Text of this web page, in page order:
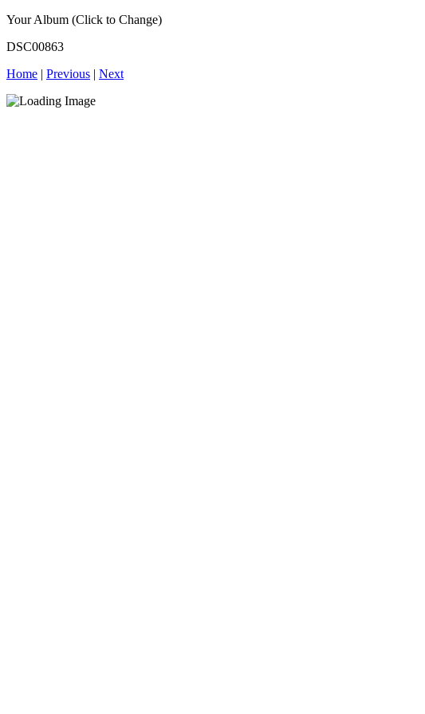
Your Album (Click to Change)
DSC00863
Home | Previous | Next